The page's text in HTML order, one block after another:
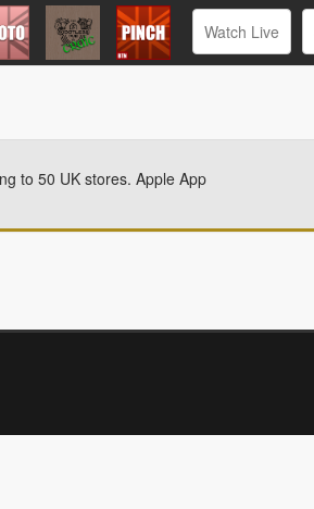
Watch Live
to 50 UK stores. Apple App